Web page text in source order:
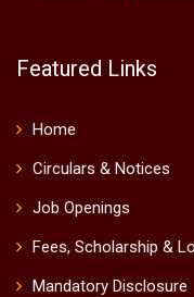
Featured Links
Home
Circulars & Notices
Job Openings
Fees, Scholarship &
Mandatory Disclosure